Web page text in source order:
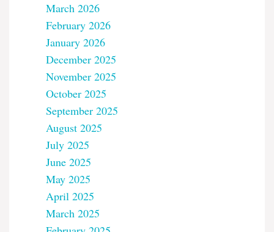
March 2026
February 2026
January 2026
December 2025
November 2025
October 2025
September 2025
August 2025
July 2025
June 2025
May 2025
April 2025
March 2025